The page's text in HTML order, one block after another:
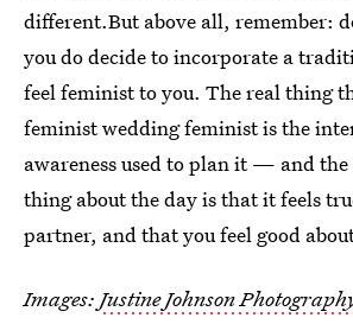
different.But above all, remember:
you do decide to incorporate a
feel feminist to you. The real thing
feminist wedding feminist is the
awareness used to plan it — and
thing about the day is that it feels
partner, and that you feel good
Images: Justine Johnson